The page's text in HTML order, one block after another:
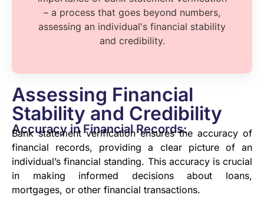
– a process that goes beyond numbers,
assessing an individual's financial stability
and credibility.
Assessing Financial
Stability and Credibility
Accuracy in Financial Records:
Bank statement verification ensures the accuracy of
financial records, providing a clear picture of an
individual’s financial standing. This accuracy is crucial
in making informed decisions about loans,
mortgages, or other financial transactions.